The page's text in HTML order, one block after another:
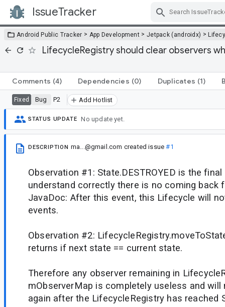
IssueTracker
Android Public Tracker > App Development > Jetpack (androidx) >
LifecycleRegistry should clear observers
Comments (4) Dependencies (0) Duplicates (1)
Fixed Bug P2 Add Hotlist
STATUS UPDATE No update yet.
DESCRIPTION ma...@gmail.com created issue#1
Observation #1: State.DESTROYED is the
understand correctly there is no coming back
JavaDoc: After this event, this Lifecycle will
events.
Observation #2:
returns if next state == current state.
Therefore any observer remaining in
mObserverMap is completely useless and will
again after the LifecycleRegistry has reached